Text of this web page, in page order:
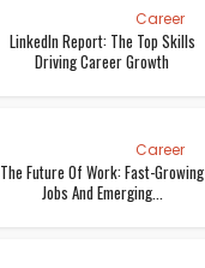
Career
LinkedIn Report: The Top Skills
Driving Career Growth
Career
The Future Of Work: Fast-Growing
Jobs And Emerging...